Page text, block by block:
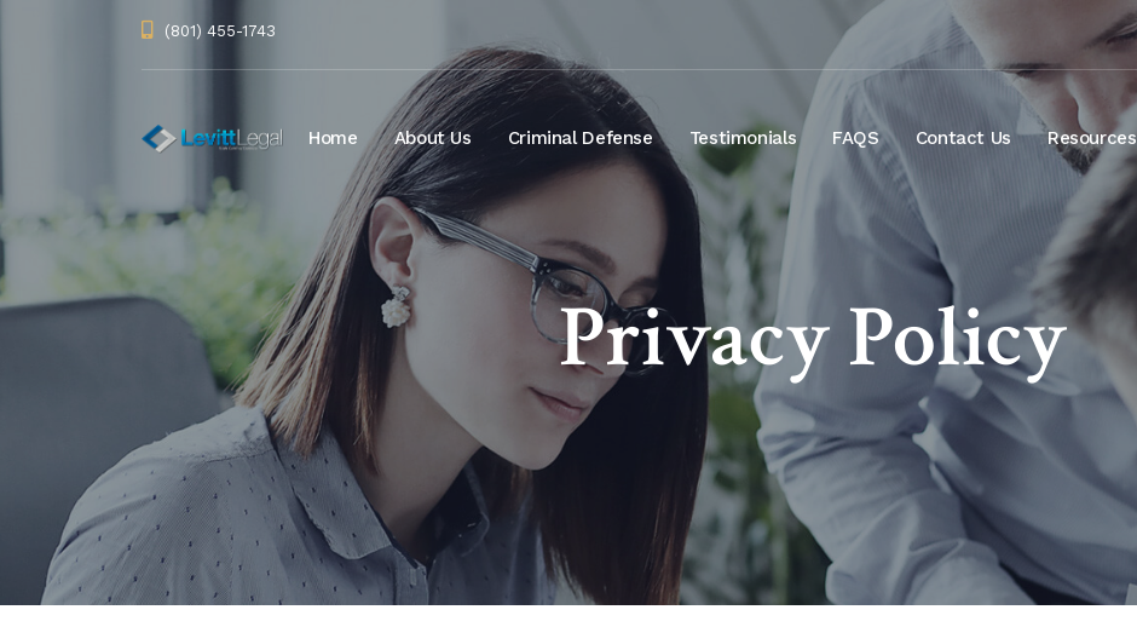
(801) 455-1743
Home About Us Criminal Defense Testimonials FAQS Contact Us Resources
Privacy Policy